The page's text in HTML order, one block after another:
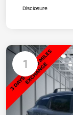
Disclosure
1